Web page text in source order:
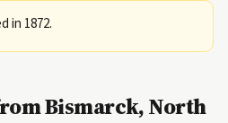
in 1872.
Bismarck, North